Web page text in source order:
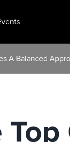
A Balanced